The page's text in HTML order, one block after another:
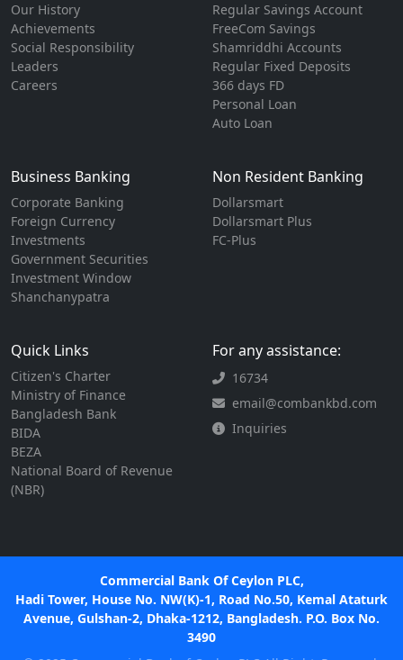
Our History
Achievements
Social Responsibility
Leaders
Careers
Regular Savings Account
FreeCom Savings
Shamriddhi Accounts
Regular Fixed Deposits
366 days FD
Personal Loan
Auto Loan
Business Banking
Corporate Banking
Foreign Currency
Investments
Government Securities
Investment Window
Shanchanypatra
Non Resident Banking
Dollarsmart
Dollarsmart Plus
FC-Plus
Quick Links
Citizen's Charter
Ministry of Finance
Bangladesh Bank
BIDA
BEZA
National Board of Revenue
(NBR)
For any assistance:
16734
email@combankbd.com
Inquiries
Commercial Bank Of Ceylon PLC,
Hadi Tower, House No. NW(K)-1, Road No.50, Kemal Ataturk
Avenue, Gulshan-2, Dhaka-1212, Bangladesh. P.O. Box No.
3490